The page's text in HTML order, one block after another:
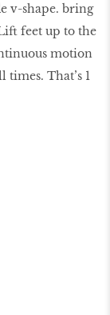
v-shape. bring
feet up to the
motion
times. That’s 1